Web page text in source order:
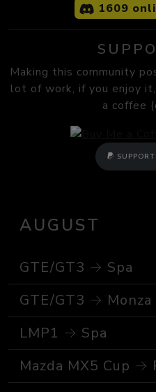
1609
Making this community
lot of work, if you enjoy
a coffee
AUGUST
GTE/GT3 → Spa
GTE/GT3 → Monza
LMP1 → Spa